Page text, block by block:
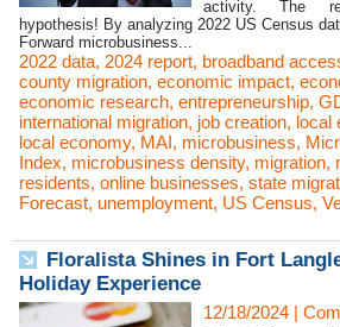
activity. The
hypothesis! By analyzing 2022 US Census
Forward microbusiness...
2022 data, 2024 report, broadband
county migration, economic impact,
economic research, entrepreneurship,
international migration, job creation, local
local economy, MAI, microbusiness,
Index, microbusiness density, migration,
residents, online businesses, state
Forecast, unemployment, US Census,
Floralista Shines in Fort
Holiday Experience
12/18/2024 |